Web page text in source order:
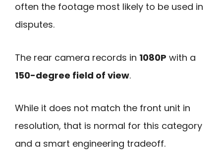
often the footage most likely to be used in
disputes.
The rear camera records in 1080P with a
150-degree field of view.
While it does not match the front unit in
resolution, that is normal for this category
and a smart engineering tradeoff.